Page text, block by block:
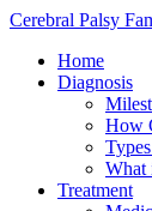
Cerebral Palsy
Home
Diagnosis
How
What
Treatment